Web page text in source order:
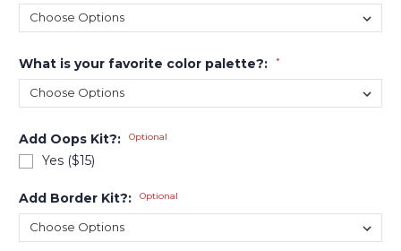
What is your favorite color palette?: *
Add Oops Kit?: Optional
Yes ($15)
Add Border Kit?: Optional